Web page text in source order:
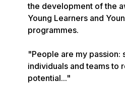
the development of the
Young Learners and
programmes.
"People are my passion:
individuals and teams to
potential..."